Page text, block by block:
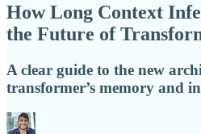
How Long Context
the Future of
A clear guide to the new
transformer’s memory and